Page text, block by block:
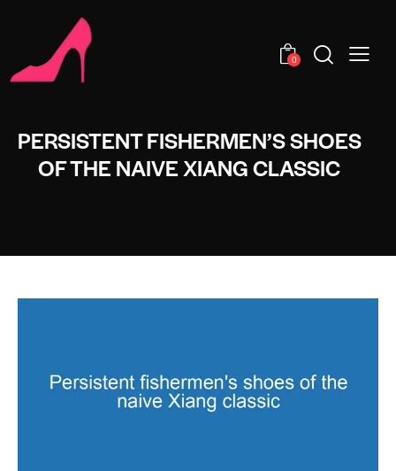
0
PERSISTENT FISHERMEN’S SHOES
OF THE NAIVE XIANG CLASSIC